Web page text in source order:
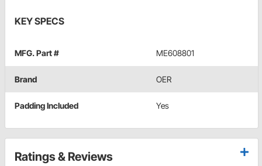
KEY SPECS
MFG. Part # ME608801
Brand OER
Padding Included Yes
Ratings & Reviews